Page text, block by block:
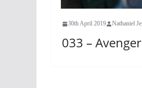
30th April 2019 Nathaniel
033 –